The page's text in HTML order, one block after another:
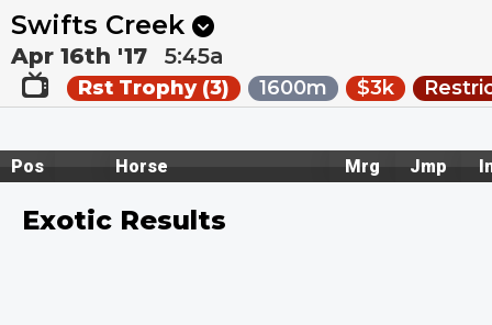
Next Caulfield Heath 8 •
Swifts Creek
Apr 16th '17 5:45a
Rst Trophy (3) 1600m $3k
Pos Horse Mrg Jmp
Exotic Results